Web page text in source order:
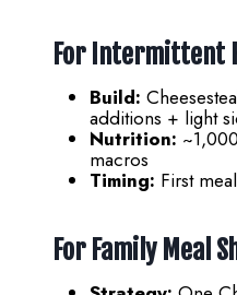
For Intermittent
Build:
additions + light
Nutrition:
macros
Timing: First
For Family Meal